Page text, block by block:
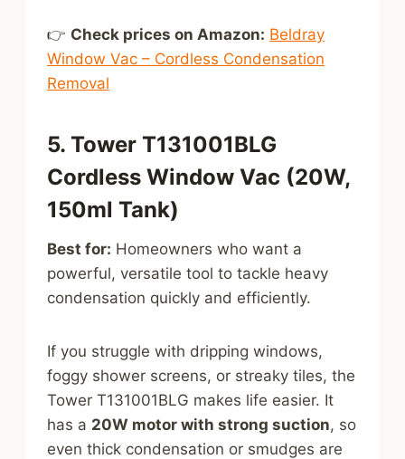
👉 Check prices on Amazon: Beldray
Window Vac – Cordless Condensation
Removal
5. Tower T131001BLG
Cordless Window Vac (20W,
150ml Tank)
Best for: Homeowners who want a
powerful, versatile tool to tackle heavy
condensation quickly and efficiently.
If you struggle with dripping windows,
foggy shower screens, or streaky tiles, the
Tower T131001BLG makes life easier. It
has a 20W motor with strong suction, so
even thick condensation or smudges are